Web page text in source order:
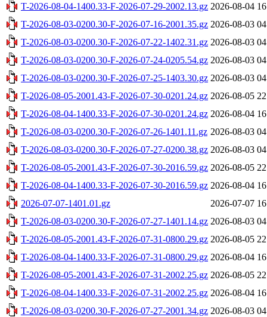
T-2026-08-04-1400.33-F-2026-07-29-2002.13.gz 2026-08-04
T-2026-08-03-0200.30-F-2026-07-16-2001.35.gz 2026-08-03
T-2026-08-03-0200.30-F-2026-07-22-1402.31.gz 2026-08-03
T-2026-08-03-0200.30-F-2026-07-24-0205.54.gz 2026-08-03
T-2026-08-03-0200.30-F-2026-07-25-1403.30.gz 2026-08-03
T-2026-08-05-2001.43-F-2026-07-30-0201.24.gz 2026-08-05
T-2026-08-04-1400.33-F-2026-07-30-0201.24.gz 2026-08-04
T-2026-08-03-0200.30-F-2026-07-26-1401.11.gz 2026-08-03
T-2026-08-03-0200.30-F-2026-07-27-0200.38.gz 2026-08-03
T-2026-08-05-2001.43-F-2026-07-30-2016.59.gz 2026-08-05
T-2026-08-04-1400.33-F-2026-07-30-2016.59.gz 2026-08-04
2026-07-07-1401.01.gz
2026-07-07
T-2026-08-03-0200.30-F-2026-07-27-1401.14.gz 2026-08-03
T-2026-08-05-2001.43-F-2026-07-31-0800.29.gz 2026-08-05
T-2026-08-04-1400.33-F-2026-07-31-0800.29.gz 2026-08-04
T-2026-08-05-2001.43-F-2026-07-31-2002.25.gz 2026-08-05
T-2026-08-04-1400.33-F-2026-07-31-2002.25.gz 2026-08-04
T-2026-08-03-0200.30-F-2026-07-27-2001.34.gz 2026-08-03